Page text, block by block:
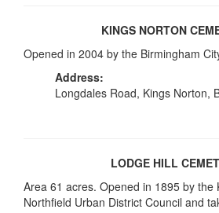
KINGS NORTON
Opened in 2004 by the Birmingham
Address:
Longdales Road, Kings Norton,
LODGE HILL
Area 61 acres. Opened in 1895 by the
Northfield Urban District Council and